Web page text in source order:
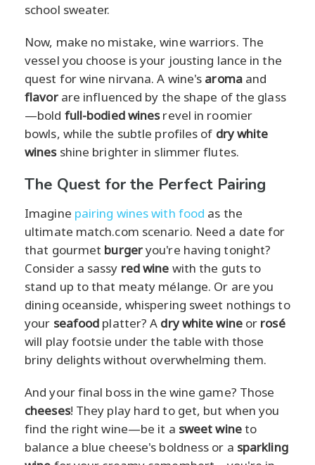
school sweater.
Now, make no mistake, wine warriors. The
vessel you choose is your jousting lance in the
quest for wine nirvana. A wine's aromaand
flavorare influenced by the shape of the glass
—bold full-bodied winesrevel in roomier
bowls, while the subtle profiles of dry white
winesshine brighter in slimmer flutes.
The Quest for the Perfect Pairing
Imagine pairing wines with food as the
ultimate match.com scenario. Need a date for
that gourmet burgeryou're having tonight?
Consider a sassy red wine with the guts to
stand up to that meaty mélange. Or are you
dining oceanside, whispering sweet nothings to
your seafood platter? A dry white wineor rosé
will play footsie under the table with those
briny delights without overwhelming them.
And your final boss in the wine game? Those
cheeses! They play hard to get, but when you
find the right wine—be it a sweet wineto
balance a blue cheese's boldness or a sparkling